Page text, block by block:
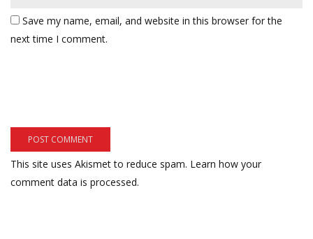
Save my name, email, and website in this browser for the
next time I comment.
This site uses Akismet to reduce spam. Learn how your
comment data is processed.